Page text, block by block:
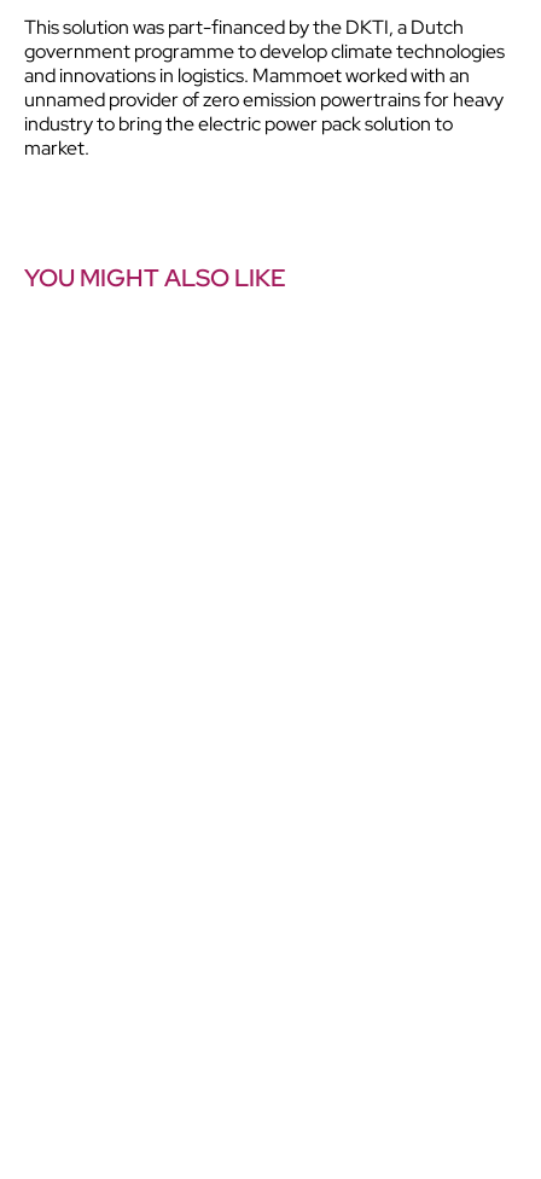
This solution was part-financed by the DKTI, a Dutch
government programme to develop climate technologies
and innovations in logistics. Mammoet worked with an
unnamed provider of zero emission powertrains for heavy
industry to bring the electric power pack solution to
market.
YOU MIGHT ALSO LIKE